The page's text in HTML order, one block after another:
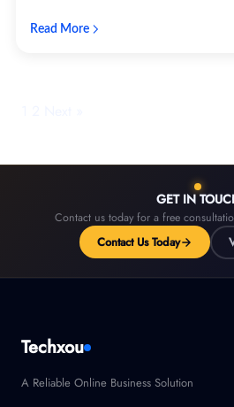
Read More
GET IN
Contact us today for a free
Contact Us Today
Techxou
A Reliable Online Business Solution